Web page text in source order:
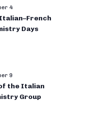
4
Days
9
the Italian
Group